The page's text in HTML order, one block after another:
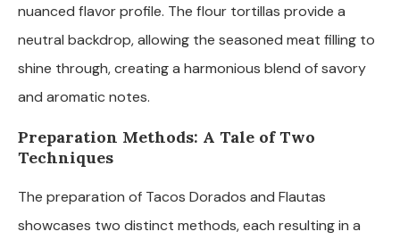
nuanced flavor profile. The flour tortillas provide a
neutral backdrop, allowing the seasoned meat filling to
shine through, creating a harmonious blend of savory
and aromatic notes.
Preparation Methods: A Tale of Two
Techniques
The preparation of Tacos Dorados and Flautas
showcases two distinct methods, each resulting in a